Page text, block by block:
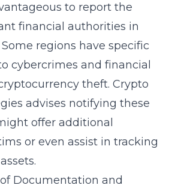
to report the
financial authorities in
regions have specific
cybercrimes and financial
theft. Crypto
advises notifying these
offer additional
or even assist in tracking
Documentation and